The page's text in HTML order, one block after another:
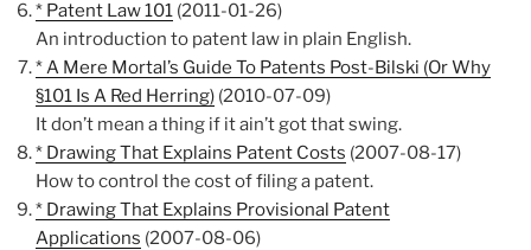
* Patent Law 101 (2011-01-26)
An introduction to patent law in plain English.
* A Mere Mortal’s Guide To Patents Post-Bilski (Or Why
§101 Is A Red Herring) (2010-07-09)
It don’t mean a thing if it ain’t got that swing.
* Drawing That Explains Patent Costs (2007-08-17)
How to control the cost of filing a patent.
* Drawing That Explains Provisional Patent
Applications (2007-08-06)